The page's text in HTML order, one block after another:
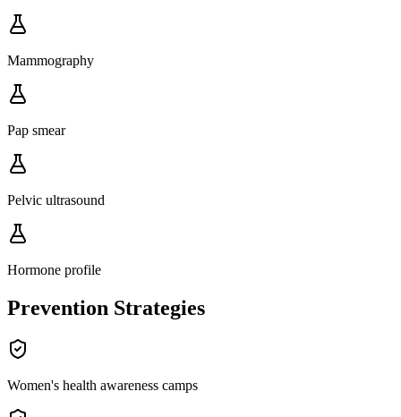
Mammography
Pap smear
Pelvic ultrasound
Hormone profile
Prevention Strategies
Women's health awareness camps